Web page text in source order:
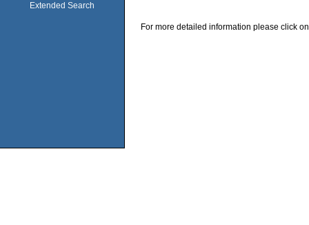
Extended Search
For more detailed information please click